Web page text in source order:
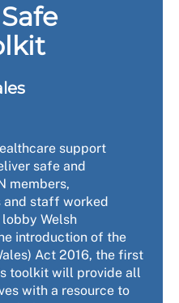
support
safe and
members,
and staff worked
Welsh
introduction of the
Act 2016, the first
toolkit will provide all
with a resource to